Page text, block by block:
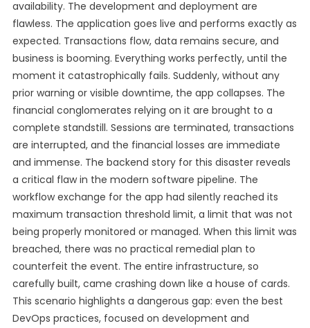
availability. The development and deployment are
flawless. The application goes live and performs exactly as
expected. Transactions flow, data remains secure, and
business is booming. Everything works perfectly, until the
moment it catastrophically fails. Suddenly, without any
prior warning or visible downtime, the app collapses. The
financial conglomerates relying on it are brought to a
complete standstill. Sessions are terminated, transactions
are interrupted, and the financial losses are immediate
and immense. The backend story for this disaster reveals
a critical flaw in the modern software pipeline. The
workflow exchange for the app had silently reached its
maximum transaction threshold limit, a limit that was not
being properly monitored or managed. When this limit was
breached, there was no practical remedial plan to
counterfeit the event. The entire infrastructure, so
carefully built, came crashing down like a house of cards.
This scenario highlights a dangerous gap: even the best
DevOps practices, focused on development and